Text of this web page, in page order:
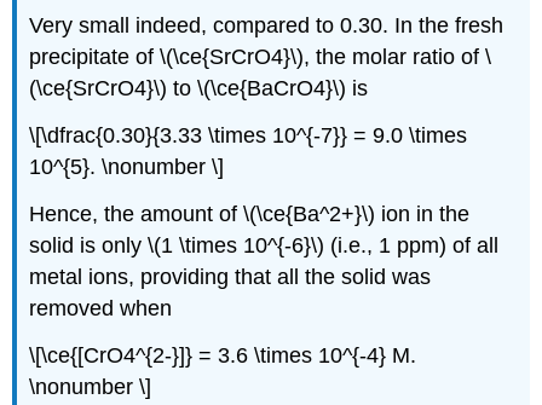
Very small indeed, compared to 0.30. In the fresh
precipitate of \(\ce{SrCrO4}\), the molar ratio of \
(\ce{SrCrO4}\) to \(\ce{BaCrO4}\) is
\[\dfrac{0.30}{3.33 \times 10^{-7}} = 9.0 \times
10^{5}. \nonumber \]
Hence, the amount of \(\ce{Ba^2+}\) ion in the
solid is only \(1 \times 10^{-6}\) (i.e., 1 ppm) of all
metal ions, providing that all the solid was
removed when
\[\ce{[CrO4^{2-}]} = 3.6 \times 10^{-4} M.
\nonumber \]